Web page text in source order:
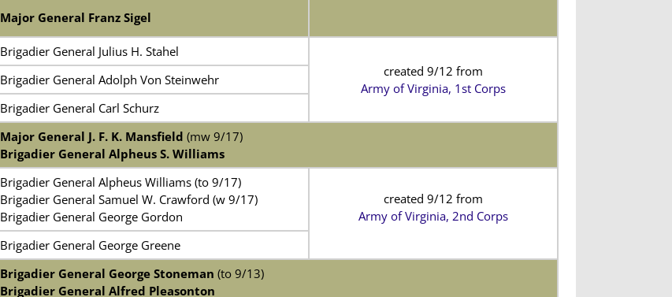
Major General Franz Sigel
Brigadier General Julius H. Stahel
created 9/12 from
Army of Virginia, 1st Corps
Brigadier General Adolph Von Steinwehr
Brigadier General Carl Schurz
Major General J. F. K. Mansfield (mw 9/17)
Brigadier General Alpheus S. Williams
Brigadier General Alpheus Williams (to 9/17)
Brigadier General Samuel W. Crawford (w 9/17)
Brigadier General George Gordon
created 9/12 from
Army of Virginia, 2nd Corps
Brigadier General George Greene
Brigadier General George Stoneman (to 9/13)
Brigadier General Alfred Pleasonton